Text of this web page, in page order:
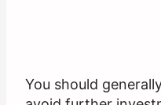
You should